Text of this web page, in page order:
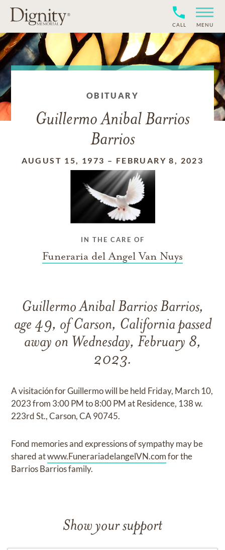
CALL MENU
OBITUARY
Guillermo Anibal Barrios
Barrios
AUGUST 15, 1973 – FEBRUARY 8, 2023
IN THE CARE OF
Funeraria del Angel Van Nuys
Guillermo Anibal Barrios Barrios,
age 49, of Carson, California passed
away on Wednesday, February 8,
2023.
A visitación for Guillermo will be held Friday, March 10,
2023 from 3:00 PM to 8:00 PM at Residence, 138 w.
223rd St., Carson, CA 90745.
Fond memories and expressions of sympathy may be
shared atwww.FunerariadelangelVN.comfor the
Barrios Barrios family.
Show your support